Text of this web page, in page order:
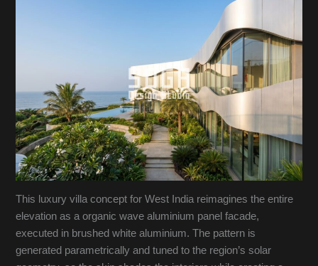
This luxury villa concept for West India reimagines the entire
elevation as a organic wave aluminium panel facade,
executed in brushed white aluminium. The pattern is
generated parametrically and tuned to the region’s solar